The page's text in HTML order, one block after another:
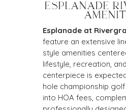
ESPLANADE
Esplanade at
feature an extensive
style amenities
lifestyle, recreation,
centerpiece is
hole championship
into HOA fees,